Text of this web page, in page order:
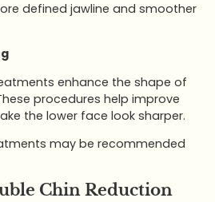
defined jawline and smoother
enhance the shape of
procedures help improve
the lower face look sharper.
may be recommended
Chin Reduction